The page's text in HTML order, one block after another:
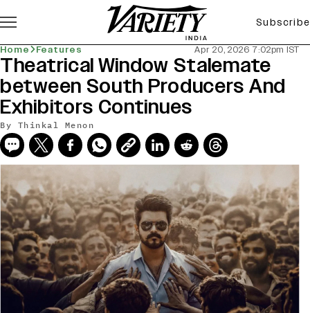
Subscribe
Home Features Apr 20, 2026 7:02pm IST
Theatrical Window Stalemate
between South Producers And
Exhibitors Continues
By Thinkal Menon